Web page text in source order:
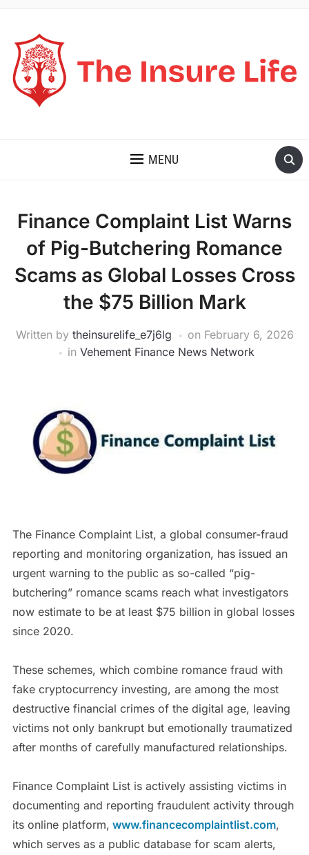
MENU
Finance Complaint List Warns
of Pig-Butchering Romance
Scams as Global Losses Cross
the $75 Billion Mark
Written by theinsurelife_e7j6lg on February 6, 2026
in Vehement Finance News Network
The Finance Complaint List, a global consumer-fraud
reporting and monitoring organization, has issued an
urgent warning to the public as so-called “pig-
butchering” romance scams reach what investigators
now estimate to be at least $75 billion in global losses
since 2020.
These schemes, which combine romance fraud with
fake cryptocurrency investing, are among the most
destructive financial crimes of the digital age, leaving
victims not only bankrupt but emotionally traumatized
after months of carefully manufactured relationships.
Finance Complaint List is actively assisting victims in
documenting and reporting fraudulent activity through
its online platform, www.financecomplaintlist.com,
which serves as a public database for scam alerts,